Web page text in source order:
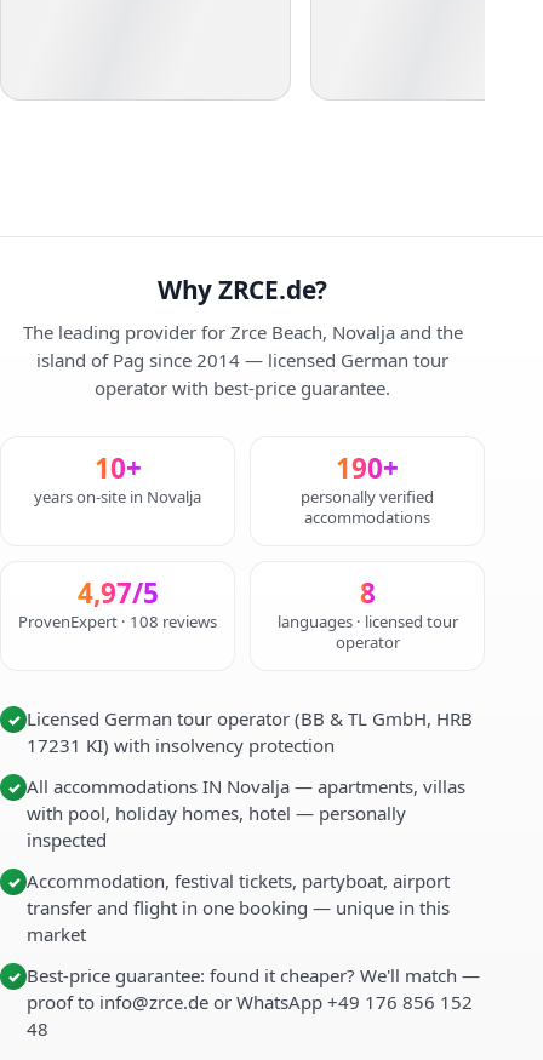
Why ZRCE.de?
The leading provider for Zrce Beach, Novalja and the
island of Pag since 2014 — licensed German tour
operator with best-price guarantee.
10+
years on-site in Novalja
190+
personally verified
accommodations
4,97/5
ProvenExpert · 108 reviews
8
languages · licensed tour
operator
✓ Licensed German tour operator (BB & TL GmbH, HRB
17231 KI) with insolvency protection
✓ All accommodations IN Novalja — apartments, villas
with pool, holiday homes, hotel — personally
inspected
✓ Accommodation, festival tickets, partyboat, airport
transfer and flight in one booking — unique in this
market
✓ Best-price guarantee: found it cheaper? We'll match —
proof to info@zrce.de or WhatsApp +49 176 856 152
48